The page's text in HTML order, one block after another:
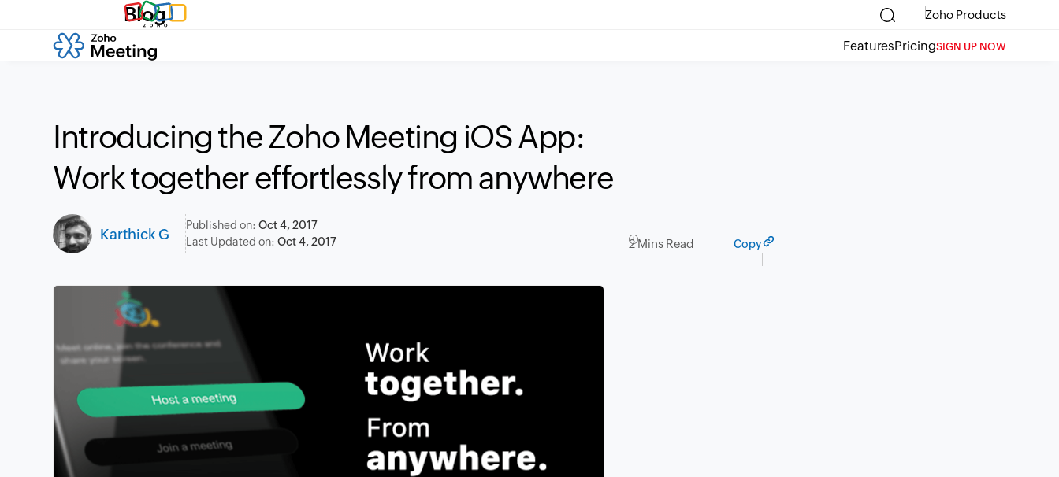
Blog Zoho Products
FeaturesPricingSIGN UP NOW
Introducing the Zoho Meeting iOS App:
Work together effortlessly from anywhere
Karthick G
Published on:Oct 4, 2017
Last Updated on:Oct 4, 2017 2 Mins Read Copy